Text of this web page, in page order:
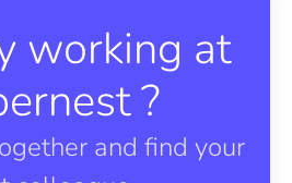
working at
?
and find your